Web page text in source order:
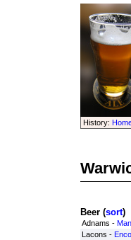
History:
Beer (sort)
Adnams -
Lacons -